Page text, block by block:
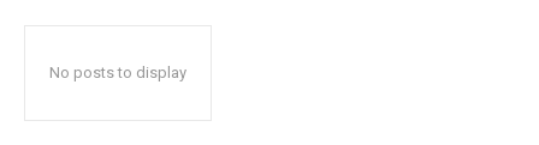
No posts to display